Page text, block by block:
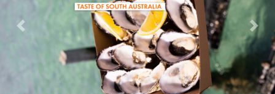
Previous Next